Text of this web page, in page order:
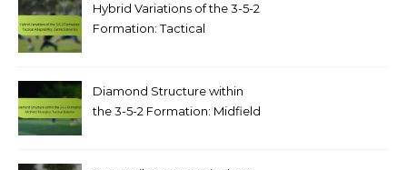
Hybrid Variations of the 3-5-2
Formation: Tactical
Diamond Structure within
the 3-5-2 Formation: Midfield